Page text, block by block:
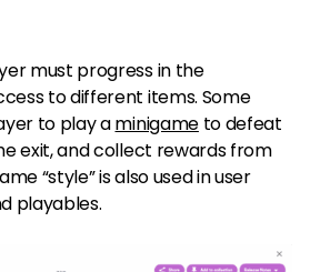
must progress in the
to different items. Some
to play aminigameto defeat
exit, and collect rewards from
“style” is also used in user
playables.